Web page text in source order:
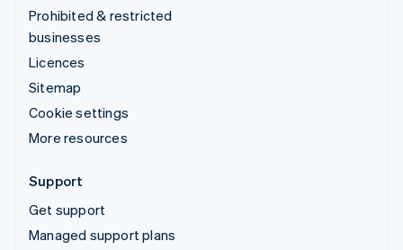
Prohibited & restricted
businesses
Licences
Sitemap
Cookie settings
More resources
Support
Get support
Managed support plans